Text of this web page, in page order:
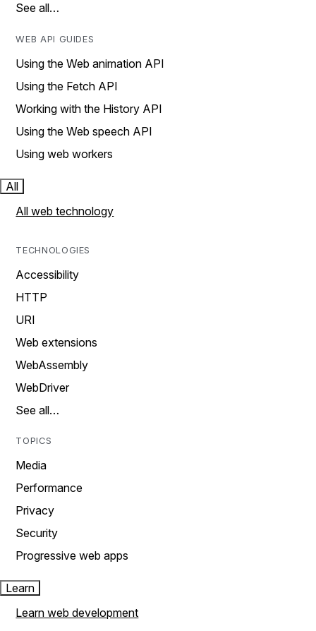
See all…
WEB API GUIDES
Using the Web animation API
Using the Fetch API
Working with the History API
Using the Web speech API
Using web workers
All
All web technology
TECHNOLOGIES
Accessibility
HTTP
URI
Web extensions
WebAssembly
WebDriver
See all…
TOPICS
Media
Performance
Privacy
Security
Progressive web apps
Learn
Learn web development